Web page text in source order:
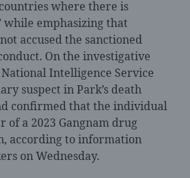
where there is
while emphasizing that
accused the sanctioned
On the investigative
National Intelligence Service
suspect in Park’s death
confirmed that the individual
of a 2023 Gangnam drug
according to information
on Wednesday.